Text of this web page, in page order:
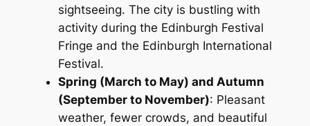
sightseeing. The city is bustling with
activity during the Edinburgh Festival
Fringe and the Edinburgh International
Festival.
Spring (March to May) and Autumn
(September to November): Pleasant
weather, fewer crowds, and beautiful